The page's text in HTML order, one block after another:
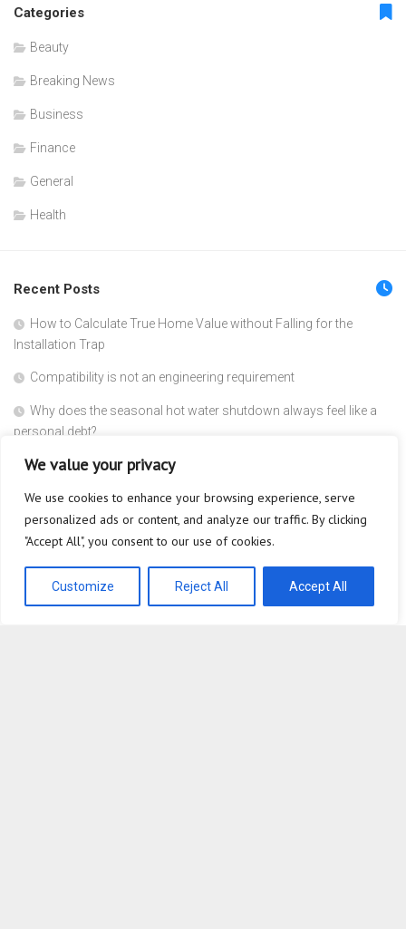
We value your privacy
We use cookies to enhance your browsing experience, serve
personalized ads or content, and analyze our traffic. By clicking
"Accept All", you consent to our use of cookies.
Customize Reject All Accept All
Categories
Beauty
Breaking News
Business
Finance
General
Health
Recent Posts
How to Calculate True Home Value without Falling for the
Installation Trap
Compatibility is not an engineering requirement
Why does the seasonal hot water shutdown always feel like a
personal debt?
The Corporate Block is the New Security Leak
Reclaiming the cost of your invisible membership
The Unpaid Travel Internship — and the Hidden Tax Nobody
Mentions
Linguistic Speed is the New Glass Ceiling